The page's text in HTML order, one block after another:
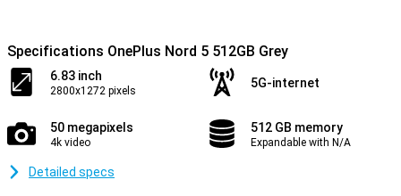
Specifications OnePlus Nord 5 512GB Grey
6.83 inch
2800x1272 pixels
5G-internet
50 megapixels
4k video
512 GB memory
Expandable with N/A
Detailed specs